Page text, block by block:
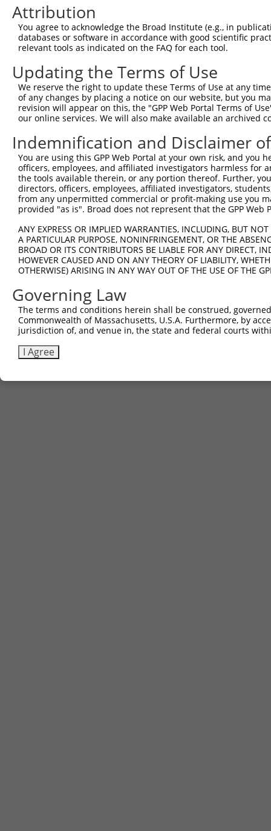
Query 226
Sbjct 371
Query 300  LASDTDSSLEASAGPLGCCR  319
           ||||||||||||||||||||
Sbjct 445  LASDTDSSLEASAGPLGCCR  464
Attribution
You agree to acknowledge the Broad Institute (e.g., in
databases or software in accordance with good scientific
relevant tools as indicated on the FAQ for each tool.
Updating the Terms of Use
We reserve the right to update these Terms of Use at any
of any changes by placing a notice on our website, but you
revision will appear on this, the "GPP Web Portal Terms of
our online services. We will also make available an archived
Indemnification and Disclaimer
You are using this GPP Web Portal at your own risk, and
officers, employees, and affiliated investigators harmless for
the tools available therein, or any portion thereof. Further,
directors, officers, employees, affiliated investigators,
from any unpermitted commercial or profit-making use you
provided "as is". Broad does not represent that the GPP
ANY EXPRESS OR IMPLIED WARRANTIES, INCLUDING, BUT
A PARTICULAR PURPOSE, NONINFRINGEMENT, OR THE
BROAD OR ITS CONTRIBUTORS BE LIABLE FOR ANY DIRECT,
HOWEVER CAUSED AND ON ANY THEORY OF LIABILITY,
OTHERWISE) ARISING IN ANY WAY OUT OF THE USE OF THE
Governing Law
The terms and conditions herein shall be construed,
Commonwealth of Massachusetts, U.S.A. Furthermore, by
jurisdiction of, and venue in, the state and federal courts
I Agree
Contact Us|Terms and Conditions|Broad Home